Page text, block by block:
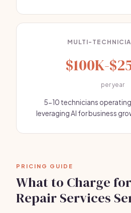
MULTI-
$100K-
per year
5-10 technicians
leveraging AI for business
PRICING GUIDE
What to Charge
Repair Services